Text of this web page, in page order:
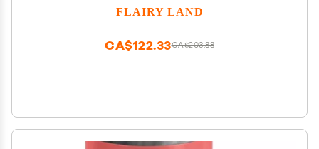
Laboratory Analyst Data Knowledge Math School
FLAIRY LAND
CA$203.88
CA$122.33